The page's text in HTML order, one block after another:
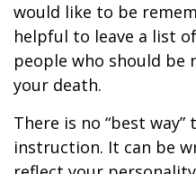
would like to be
helpful to leave a list
people who should
your death.
There is no “best
instruction. It can be